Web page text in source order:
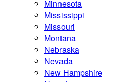
Minnesota
Mississippi
Missouri
Montana
Nebraska
Nevada
New Hampshire